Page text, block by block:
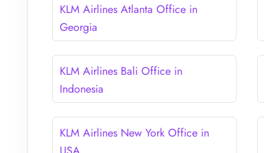
KLM Airlines Atlanta Office in
Georgia
KLM Airlines Bali Office in
Indonesia
KLM Airlines New York Office in